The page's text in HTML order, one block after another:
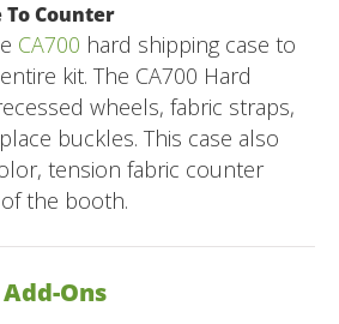
To Counter
CA700 hard shipping case to
kit. The CA700 Hard
wheels, fabric straps,
buckles. This case also
tension fabric counter
the booth.
Ons